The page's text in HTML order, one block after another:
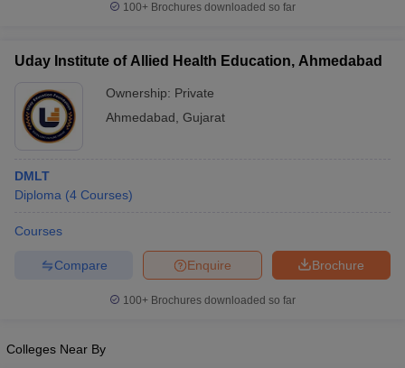
100+ Brochures downloaded so far
Uday Institute of Allied Health Education, Ahmedabad
Ownership: Private
Ahmedabad Gujarat
DMLT
Diploma (4 Courses)
Courses
Brochure
Enquire
Compare
100+ Brochures downloaded so far
Colleges Near By